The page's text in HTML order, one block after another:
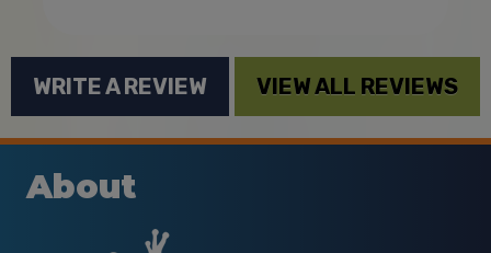
WRITE A REVIEW VIEW ALL REVIEWS
About